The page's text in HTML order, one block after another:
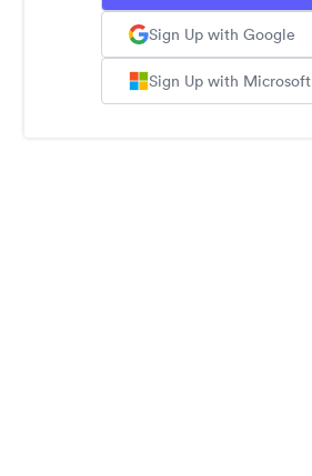
Sign Up with Google
Sign Up with Microsoft